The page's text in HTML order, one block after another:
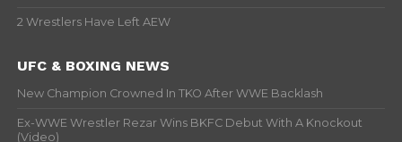
2 Wrestlers Have Left AEW
UFC & BOXING NEWS
New Champion Crowned In TKO After WWE Backlash
Ex-WWE Wrestler Rezar Wins BKFC Debut With A Knockout
(Video)